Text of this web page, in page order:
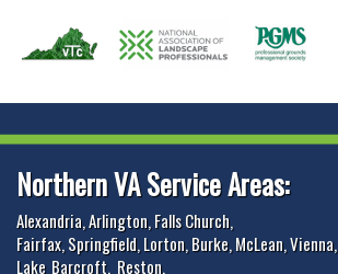
Northern VA Service Areas:
Alexandria,Arlington,Falls Church,
Fairfax,Springfield,Lorton,Burke,McLean,Vienna,
Lake_Barcroft, Reston,